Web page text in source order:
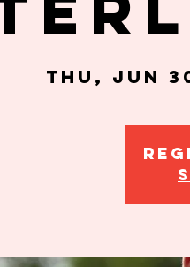
Thu, Jun